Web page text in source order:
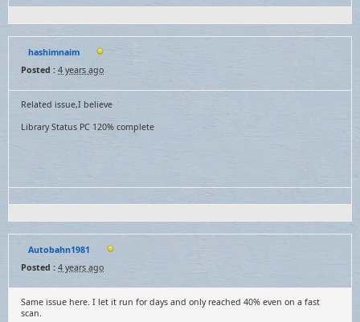
hashimnaim
Posted : 4 years ago
Related issue,I believe
Library Status PC 120% complete
Autobahn1981
Posted : 4 years ago
Same issue here. I let it run for days and only reached 40% even on a fast
scan.